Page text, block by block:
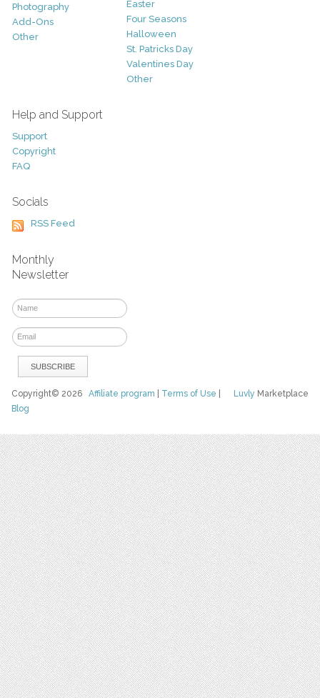
Photography
Add-Ons
Other
Easter
Four Seasons
Halloween
St. Patricks Day
Valentines Day
Other
Help and Support
Support
Copyright
FAQ
Socials
RSS Feed
Monthly
Newsletter
Luvly Marketplace
Copyright© 2026Affiliate program Terms of Use
Blog